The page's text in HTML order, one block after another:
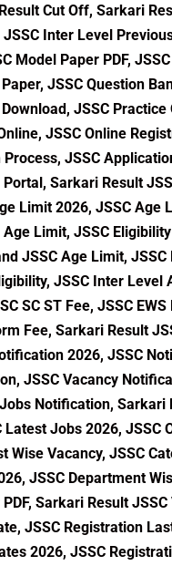
Cut Off, Sarkari
Inter Level
Model Paper PDF,
JSSC Question
JSSC
JSSC Online
JSSC
Sarkari Result
Limit 2026, JSSC Age
Age Limit, JSSC
JSSC Age Limit,
JSSC Inter
SC ST Fee, JSSC
Fee, Sarkari Result
2026, JSSC
JSSC Vacancy
Notification,
Latest Jobs 2026,
Vacancy, JSSC
JSSC Department
Sarkari Result
JSSC Registration
2026, JSSC